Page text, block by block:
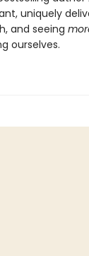
uniquely
and seeing
ourselves.